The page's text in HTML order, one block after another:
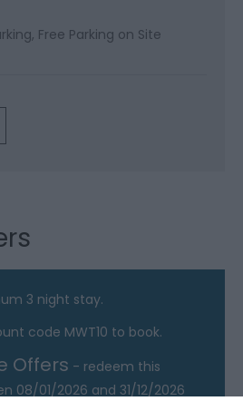
Free Parking on Site
3 night stay.
code MWT10 to book.
Offers - redeem this
08/01/2026 and 31/12/2026